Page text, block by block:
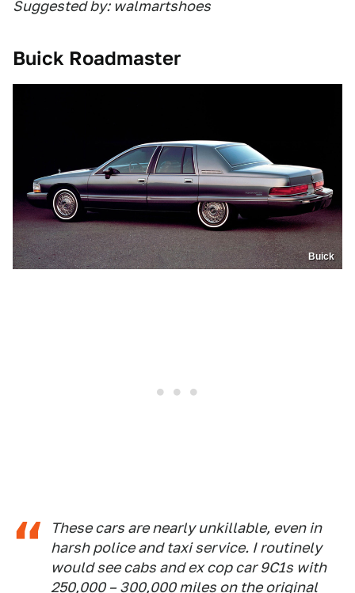
Suggested by: walmartshoes
Buick Roadmaster
Buick
These cars are nearly unkillable, even in
harsh police and taxi service. I routinely
would see cabs and ex cop car 9C1s with
250,000 – 300,000 miles on the original